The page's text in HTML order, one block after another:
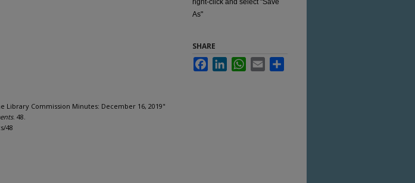
Library Commission Minutes: December 16, 2019"
. 48.
48
right-click and select "Save
As"
SHARE
FacebookLinkedInWhatsApp
Email